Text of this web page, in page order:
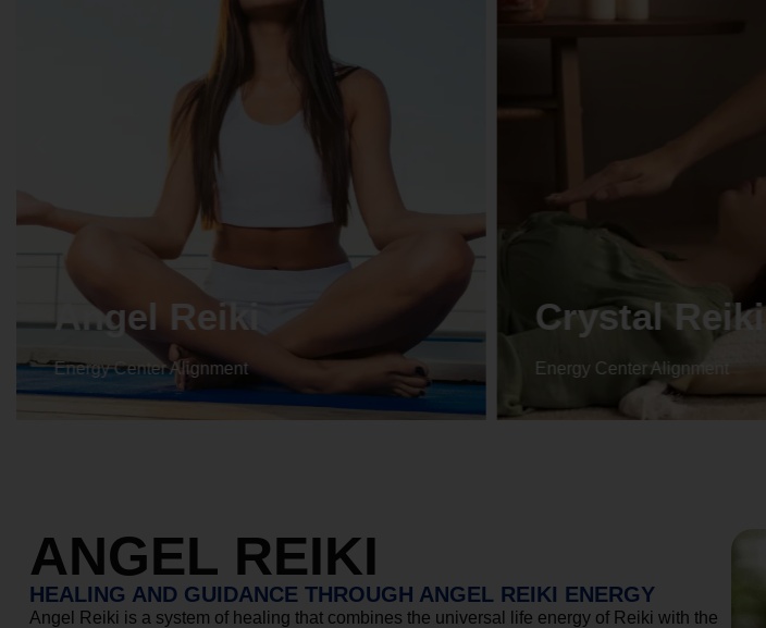
Angel Reiki
Energy Center Alignment
Crystal Reiki
Energy Center Alignment
ANGEL REIKI
HEALING AND GUIDANCE THROUGH ANGEL REIKI ENERGY
Angel Reiki is a system of healing that combines the universal life energy of Reiki with the